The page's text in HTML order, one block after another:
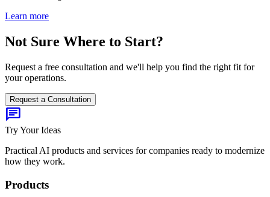
Learn more
Not Sure Where to Start?
Request a free consultation and we'll help you find the right fit for
your operations.
Request a Consultation
chat
Try Your Ideas
Practical AI products and services for companies ready to modernize
how they work.
Products